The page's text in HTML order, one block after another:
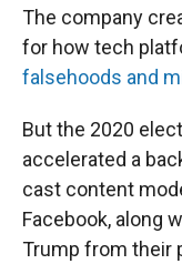
The company
for how tech
falsehoods and
But the 2020
accelerated a
cast content
Facebook, along
Trump from their